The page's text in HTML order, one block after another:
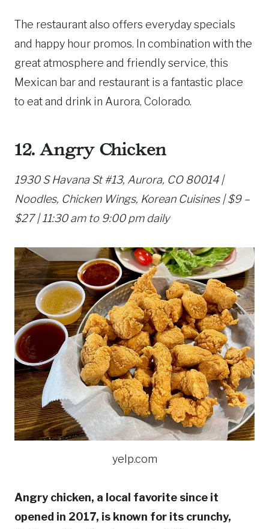
The restaurant also offers everyday specials
and happy hour promos. In combination with the
great atmosphere and friendly service, this
Mexican bar and restaurant is a fantastic place
to eat and drink in Aurora, Colorado.
12. Angry Chicken
1930 S Havana St #13, Aurora, CO 80014 |
Noodles, Chicken Wings, Korean Cuisines | $9 –
$27 | 11:30 am to 9:00 pm daily
yelp.com
Angry chicken, a local favorite since it
opened in 2017, is known for its crunchy,